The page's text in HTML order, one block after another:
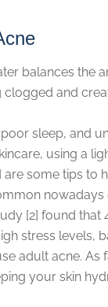
balances the
and
sleep, and
using a
some tips to
[2] found
stress levels,
adult acne. As
your skin